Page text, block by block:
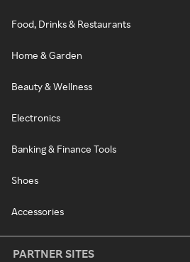
Food, Drinks & Restaurants
Home & Garden
Beauty & Wellness
Electronics
Banking & Finance Tools
Shoes
Accessories
PARTNER SITES